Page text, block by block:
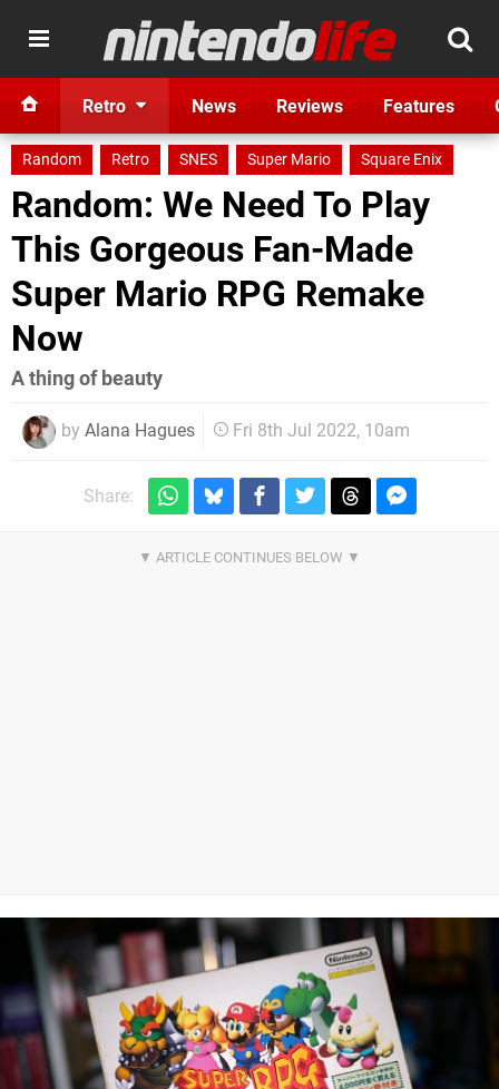
Retro News Reviews Features
Random Retro SNES Super Mario Square Enix
Random: We Need To Play
This Gorgeous Fan-Made
Super Mario RPG Remake
Now
A thing of beauty
by Alana Hagues Fri 8th Jul 2022, 10am
Share: